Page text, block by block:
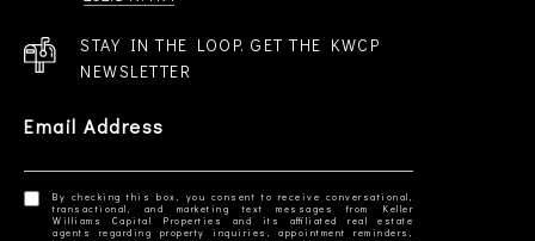
STAY IN THE LOOP. GET THE KWCP
NEWSLETTER
Email Address
By checking this box, you consent to receive conversational,
transactional, and marketing text messages from Keller
Williams Capital Properties and its affiliated real estate
agents regarding property inquiries, appointment reminders,